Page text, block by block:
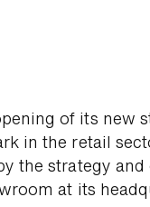
of its new
in the retail
the strategy
at its